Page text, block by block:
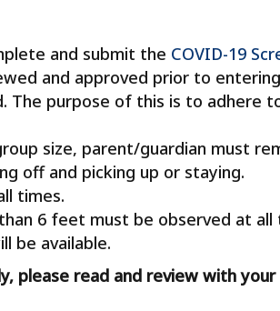
and submit the COVID-19
and approved prior to
The purpose of this is to adhere
size, parent/guardian must
off and picking up or staying.
times.
6 feet must be observed at all
be available.
please read and review with